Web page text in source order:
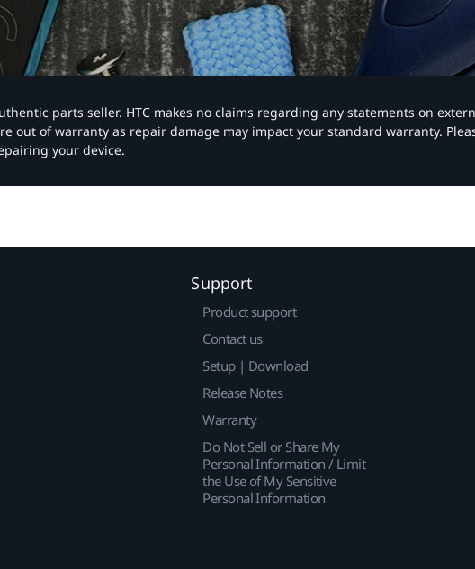
parts seller. HTC makes no claims regarding any statements on
out of warranty as repair damage may impact your standard warranty.
your device.
Support
Product support
Contact us
Setup | Download
Release Notes
Warranty
Do Not Sell or Share My
Personal Information / Limit
the Use of My Sensitive
Personal Information